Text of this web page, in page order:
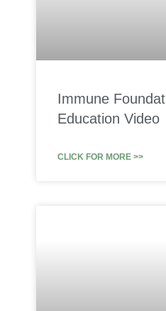
Immune
Education Video
CLICK FOR MORE >>